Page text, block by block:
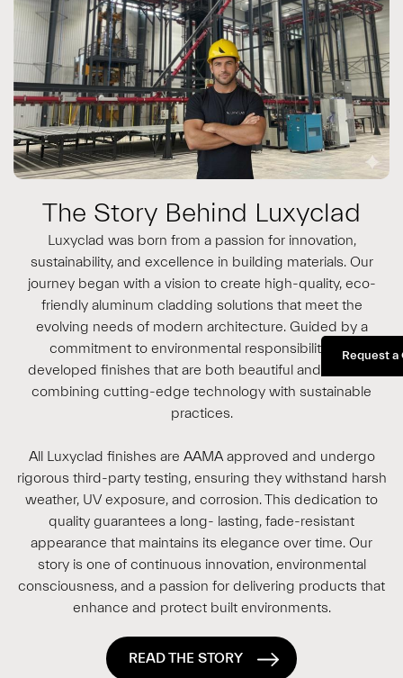
The Story Behind Luxyclad
Luxyclad was born from a passion for innovation,
sustainability, and excellence in building materials. Our
journey began with a vision to create high-quality, eco-
friendly aluminum cladding solutions that meet the
evolving needs of modern architecture. Guided by a
commitment to environmental responsibility, we
developed finishes that are both beautiful and durable,
combining cutting-edge technology with sustainable
practices.
All Luxyclad finishes are AAMA approved and undergo
rigorous third-party testing, ensuring they withstand harsh
weather, UV exposure, and corrosion. This dedication to
quality guarantees a long- lasting, fade-resistant
appearance that maintains its elegance over time. Our
story is one of continuous innovation, environmental
consciousness, and a passion for delivering products that
enhance and protect built environments.
READ THE STORY
Request a